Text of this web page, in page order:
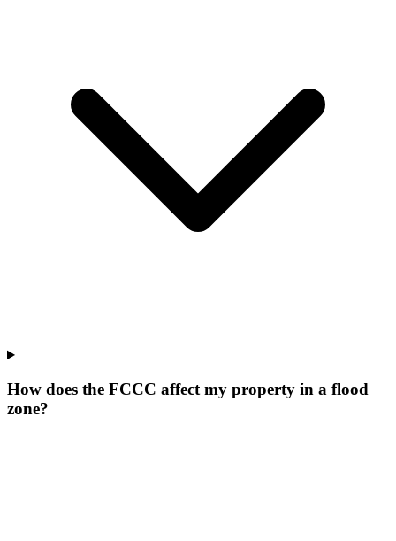
How does the FCCC affect my property in a flood
zone?